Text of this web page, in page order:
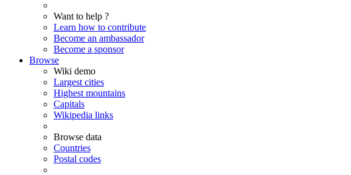
Want to help ?
Learn how to contribute
Become an ambassador
Become a sponsor
Browse
Wiki demo
Largest cities
Highest mountains
Capitals
Wikipedia links
Browse data
Countries
Postal codes